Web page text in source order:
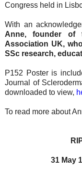
Congress held in
With an
Anne, founder of
Association UK,
SSc research,
P152 Poster is
Journal of
downloaded to view,
To read more about
31 May